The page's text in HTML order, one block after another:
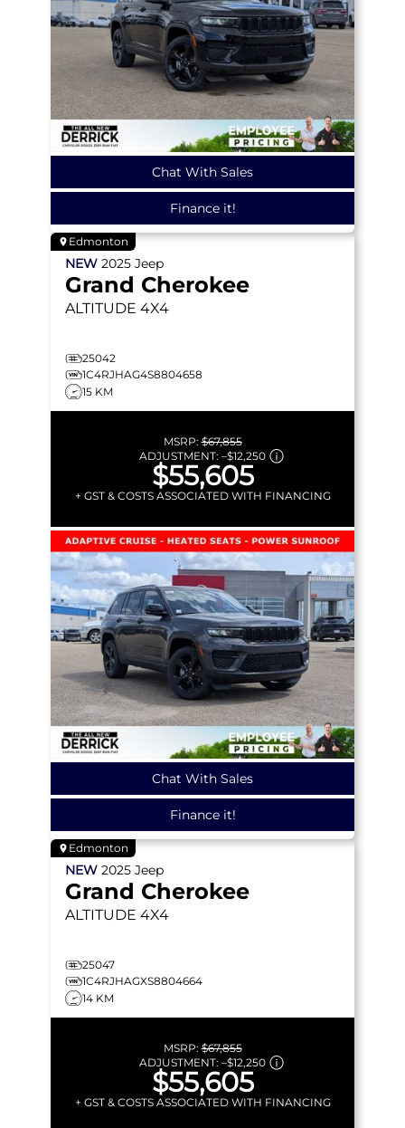
Chat With Sales
Finance it!
Edmonton
NEW 2025 Jeep
Grand Cherokee
ALTITUDE 4X4
25042
1C4RJHAG4S8804658
15 KM
MSRP:$67,855
ADJUSTMENT: –$12,250
$55,605
+ GST & COSTS ASSOCIATED WITH FINANCING
Chat With Sales
Finance it!
Edmonton
NEW 2025 Jeep
Grand Cherokee
ALTITUDE 4X4
25047
1C4RJHAGXS8804664
14 KM
MSRP:$67,855
ADJUSTMENT: –$12,250
$55,605
+ GST & COSTS ASSOCIATED WITH FINANCING